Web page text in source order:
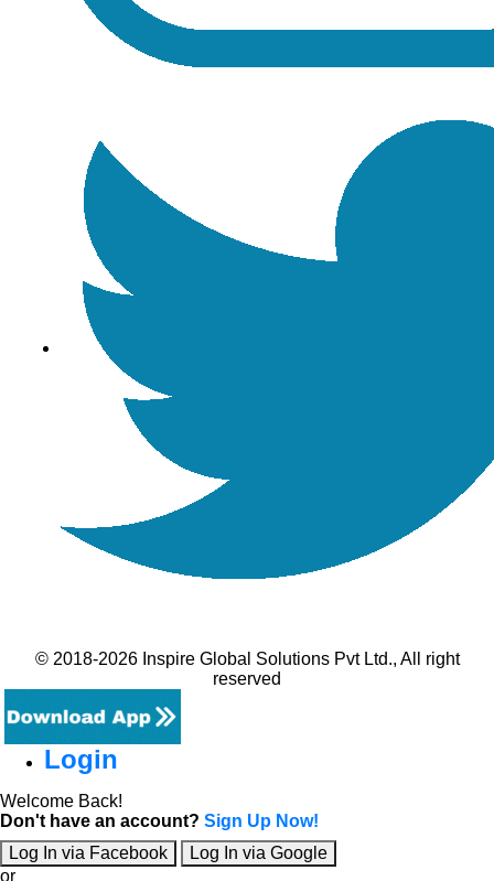
© 2018-2026 Inspire Global Solutions Pvt Ltd., All right
reserved
Login
Welcome Back!
Don't have an account? Sign Up Now!
Log In via Facebook
Log In via Google
or